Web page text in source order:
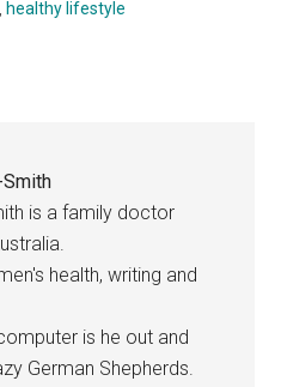
healthy lifestyle
is a family doctor
health, writing and
is he out and
German Shepherds.